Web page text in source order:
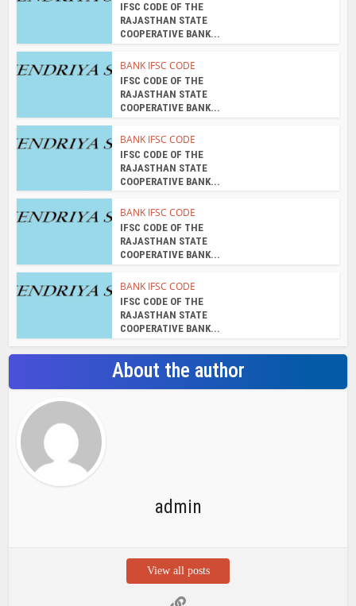
IFSC CODE OF THE
RAJASTHAN STATE
COOPERATIVE BANK...
BANK IFSC CODE
IFSC CODE OF THE
RAJASTHAN STATE
COOPERATIVE BANK...
BANK IFSC CODE
IFSC CODE OF THE
RAJASTHAN STATE
COOPERATIVE BANK...
BANK IFSC CODE
IFSC CODE OF THE
RAJASTHAN STATE
COOPERATIVE BANK...
BANK IFSC CODE
IFSC CODE OF THE
RAJASTHAN STATE
COOPERATIVE BANK...
About the author
admin
View all posts